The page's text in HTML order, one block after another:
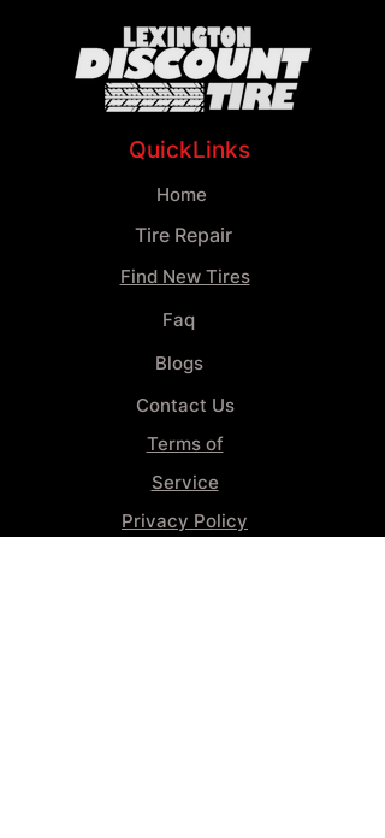
QuickLinks
Home
Tire Repair
Find New Tires
Faq
Blogs
Contact Us
Terms of
Service
Privacy Policy